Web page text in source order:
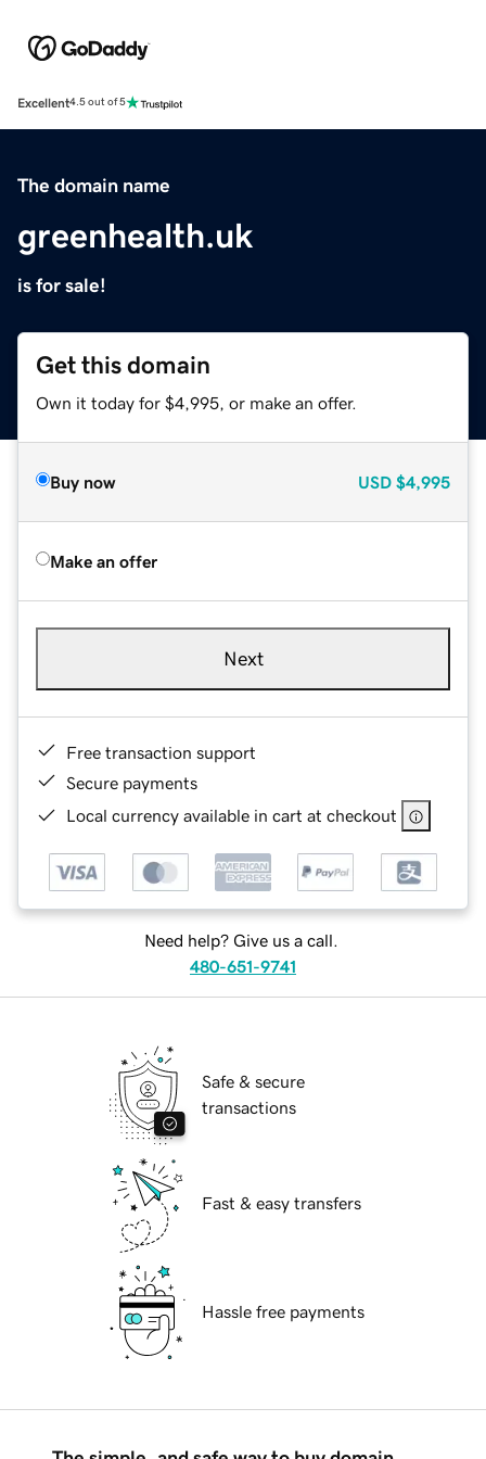
Excellent4.5 out of 5
The domain name
greenhealth.uk
is for sale!
Get this domain
Own it today for $4,995, or make an offer.
Buy now USD $4,995
Make an offer
Next
Free transaction support
Secure payments
Local currency available in cart at checkout
Need help? Give us a call.
480-651-9741
Safe & secure
transactions
Fast & easy transfers
Hassle free payments